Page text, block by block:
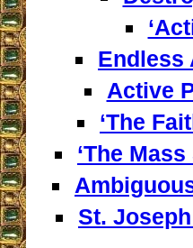
Endless
Active
‘The
‘The
St.